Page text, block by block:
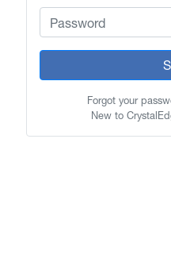
Forgot your
New to